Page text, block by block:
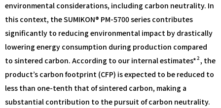
environmental considerations, including carbon neutrality. In
this context, the SUMIKON® PM-5700 series contributes
significantly to reducing environmental impact by drastically
lowering energy consumption during production compared
to sintered carbon. According to our internal estimates*2, the
product’s carbon footprint (CFP) is expected to be reduced to
less than one-tenth that of sintered carbon, making a
substantial contribution to the pursuit of carbon neutrality.